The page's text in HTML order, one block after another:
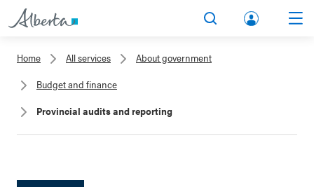
lbert
Home All services
About government
Budget and finance
Provincial audits and reporting